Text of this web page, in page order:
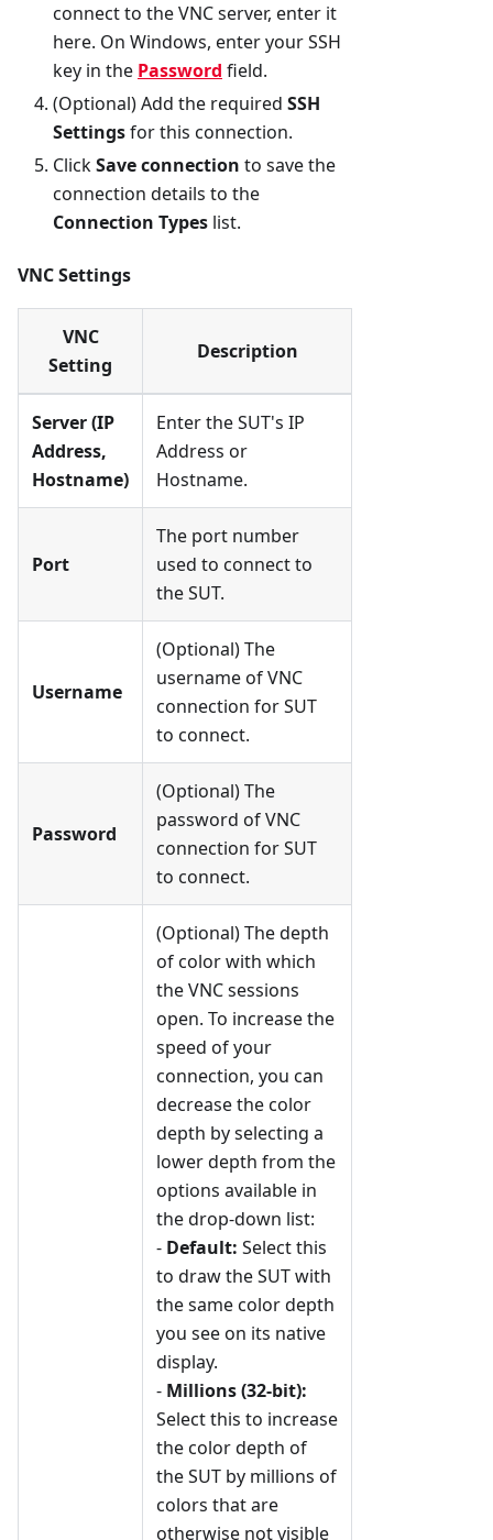
connect to the VNC server, enter it
here. On Windows, enter your SSH
key in the Password field.
(Optional) Add the required SSH
Settingsfor this connection.
ClickSave connection to save the
connection details to the
Connection Types list.
VNC Settings
VNC
Setting
Description
Server (IP
Address,
Hostname)
Enter the SUT's IP
Address or
Hostname.
Port
The port number
used to connect to
the SUT.
Username
(Optional) The
username of VNC
connection for SUT
to connect.
Password
(Optional) The
password of VNC
connection for SUT
to connect.
(Optional) The depth
of color with which
the VNC sessions
open. To increase the
speed of your
connection, you can
decrease the color
depth by selecting a
lower depth from the
options available in
the drop-down list:
- Default: Select this
to draw the SUT with
the same color depth
you see on its native
display.
- Millions (32-bit):
Select this to increase
the color depth of
the SUT by millions of
colors that are
otherwise not visible